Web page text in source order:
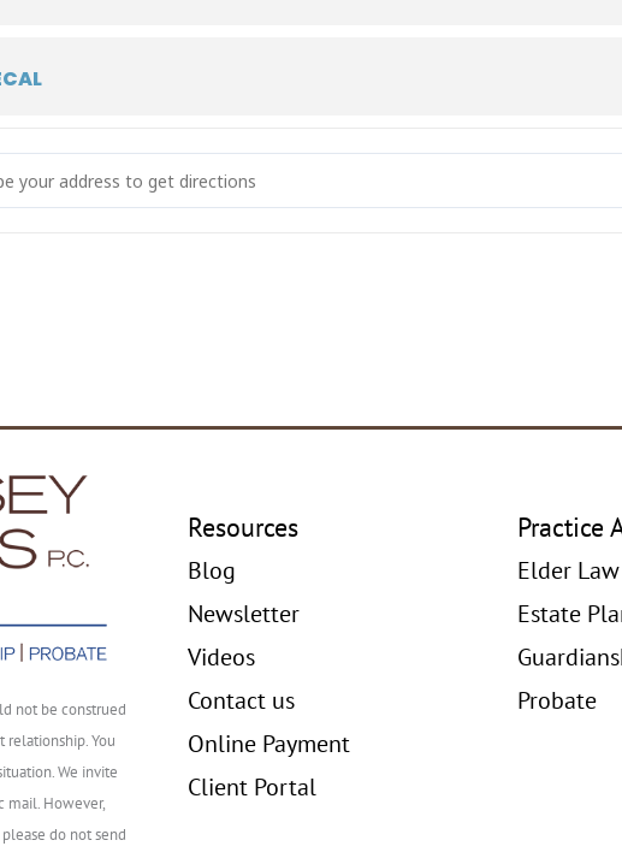
- Decisional Capacity - How to Determine When a Patient Can't Make Their
not be construed
You
We invite
mail. However,
do not send
Resources
Blog
Newsletter
Videos
Contact us
Online Payment
Client Portal
Practice
Elder Law
Estate
Probate